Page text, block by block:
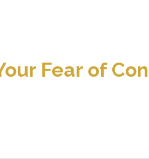
Fear of